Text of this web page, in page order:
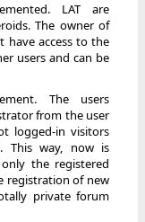
LAT are
The owner of
have access to the
users and can be
The users
from the user
logged-in visitors
This way, now is
the registered
registration of new
private forum